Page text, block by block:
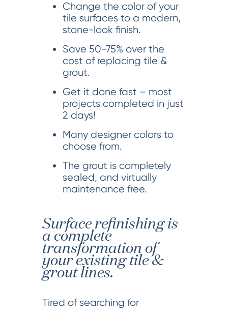
Change the color of your
tile surfaces to a modern,
stone-look finish.
Save 50-75% over the
cost of replacing tile &
grout.
Get it done fast – most
projects completed in just
2 days!
Many designer colors to
choose from.
The grout is completely
sealed, and virtually
maintenance free.
Surface refinishing is
a complete
transformation of
your existing tile &
grout lines.
Tired of searching for